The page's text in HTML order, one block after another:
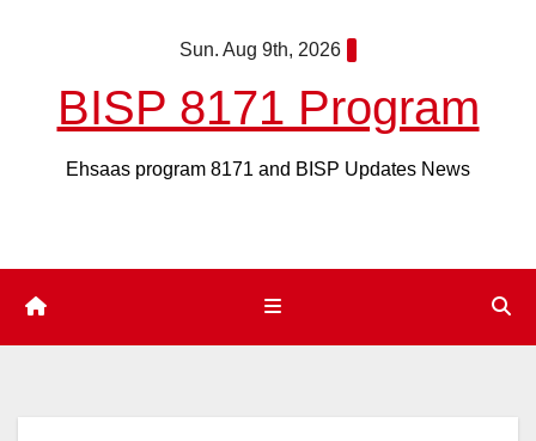
Sun. Aug 9th, 2026
BISP 8171 Program
Ehsaas program 8171 and BISP Updates News